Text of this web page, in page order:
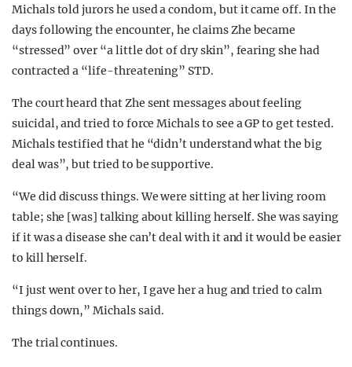
Michals told jurors he used a condom, but it came off. In the
days following the encounter, he claims Zhe became
“stressed” over “a little dot of dry skin”, fearing she had
contracted a “life-threatening” STD.
The court heard that Zhe sent messages about feeling
suicidal, and tried to force Michals to see a GP to get tested.
Michals testified that he “didn’t understand what the big
deal was”, but tried to be supportive.
“We did discuss things. We were sitting at her living room
table; she [was] talking about killing herself. She was saying
if it was a disease she can’t deal with it and it would be easier
to kill herself.
“I just went over to her, I gave her a hug and tried to calm
things down,” Michals said.
The trial continues.